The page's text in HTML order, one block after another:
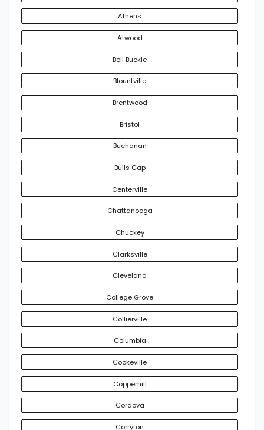
Athens
Atwood
Bell Buckle
Blountville
Brentwood
Bristol
Buchanan
Bulls Gap
Centerville
Chattanooga
Chuckey
Clarksville
Cleveland
College Grove
Collierville
Columbia
Cookeville
Copperhill
Cordova
Corryton